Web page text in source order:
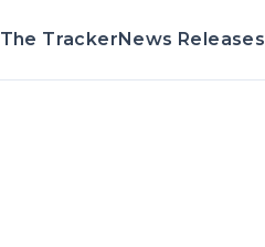
The TrackerNews Releases